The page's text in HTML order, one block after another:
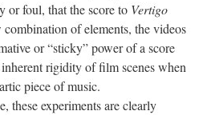
or foul, that the score to Vertigo
combination of elements, the videos
or “sticky” power of a score
rigidity of film scenes when
piece of music.
these experiments are clearly